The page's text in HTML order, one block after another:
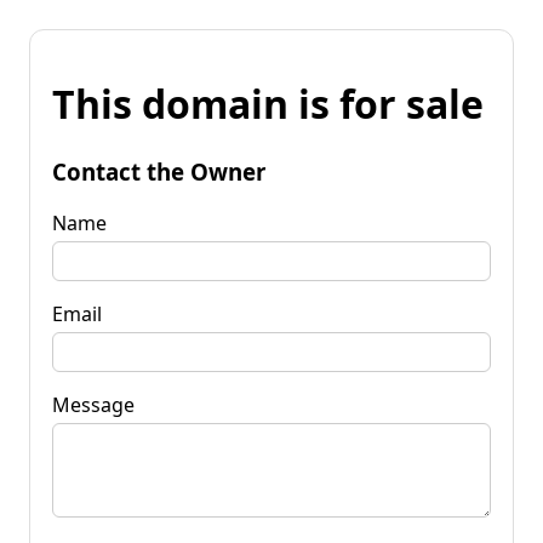
This domain is for sale
Contact the Owner
Name
Email
Message